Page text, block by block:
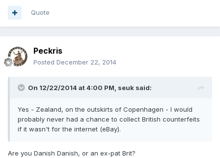
Quote
Peckris
Posted December 22, 2014
On 12/22/2014 at 4:00 PM, seuk said:
Yes - Zealand, on the outskirts of Copenhagen - I would
probably never had a chance to collect British counterfeits
if it wasn't for the internet (eBay).
Are you Danish Danish, or an ex-pat Brit?